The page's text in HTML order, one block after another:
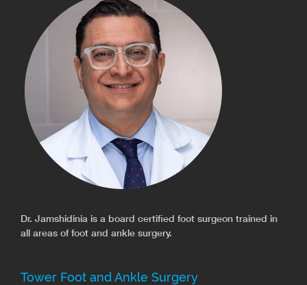
Dr. Jamshidinia is a board certified foot surgeon trained in
all areas of foot and ankle surgery.
Tower Foot and Ankle Surgery